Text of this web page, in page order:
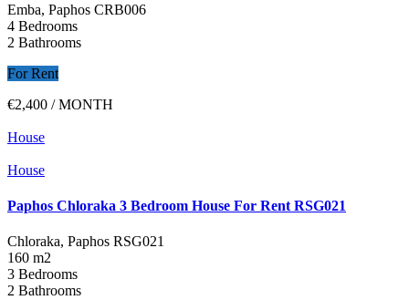
Emba, Paphos CRB006
4 Bedrooms
2 Bathrooms
For Rent
€2,400 / MONTH
House
House
Paphos Chloraka 3 Bedroom House For Rent RSG021
Chloraka, Paphos RSG021
160 m2
3 Bedrooms
2 Bathrooms